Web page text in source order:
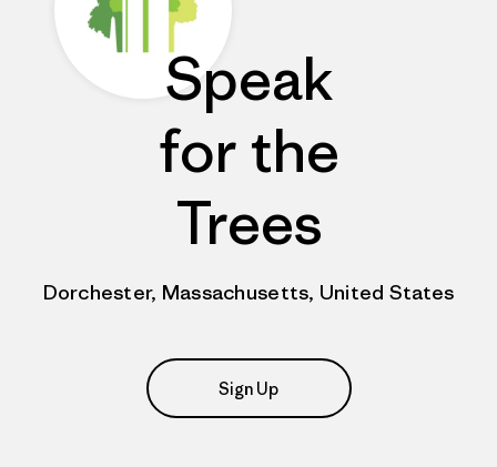
Speak
for the
Trees
Dorchester, Massachusetts, United States
Sign Up